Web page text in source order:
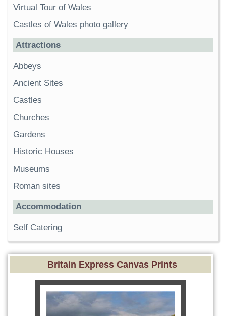
Virtual Tour of Wales
Castles of Wales photo gallery
Attractions
Abbeys
Ancient Sites
Castles
Churches
Gardens
Historic Houses
Museums
Roman sites
Accommodation
Self Catering
Britain Express Canvas Prints